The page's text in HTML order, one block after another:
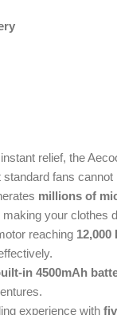
relief, the
standard fans cannot
millions of
your clothes
reaching 12,000
in 4500mAh
experience with